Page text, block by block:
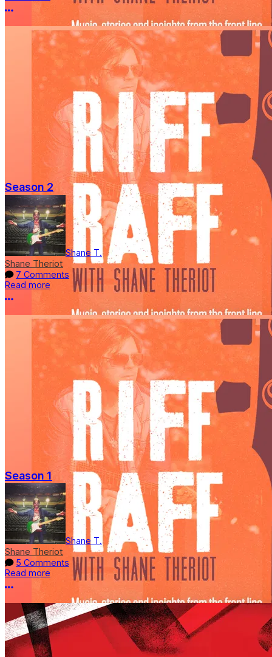
More options
Season 2
Shane T.
Shane Theriot
7 Comments
Read more
More options
Season 1
Shane T.
Shane Theriot
5 Comments
Read more
More options